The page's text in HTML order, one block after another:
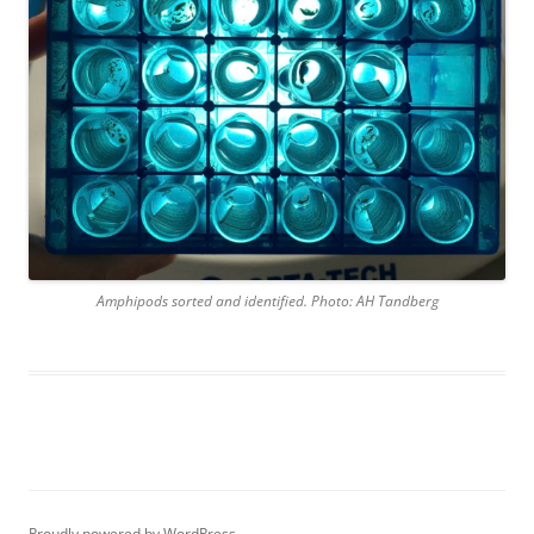
Amphipods sorted and identified. Photo: AH Tandberg